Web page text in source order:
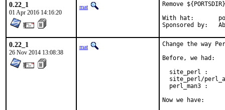
0.22_1
01 Apr 2016 14:16:20
mat
Remove
With hat:	portmgr
0.22_1
26 Nov 2014 13:08:38
mat
Change the way
Before, we had:
site_perl :
site_perl/
perl_man3 :
Now we have: